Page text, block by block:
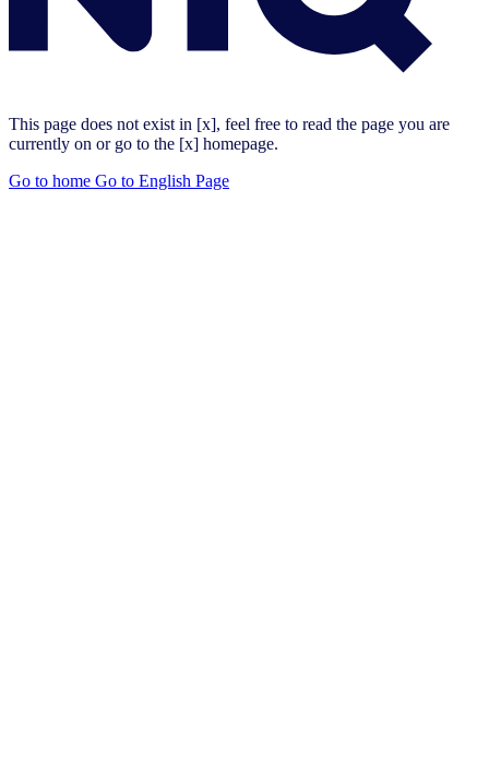
This page does not exist in [x], feel free to read the page you are
currently on or go to the [x] homepage.
Go to home Go to English Page